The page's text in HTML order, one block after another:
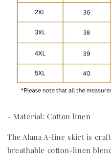
- Material: Cotton linen
The Alana A-line skirt is
breathable cotton-linen